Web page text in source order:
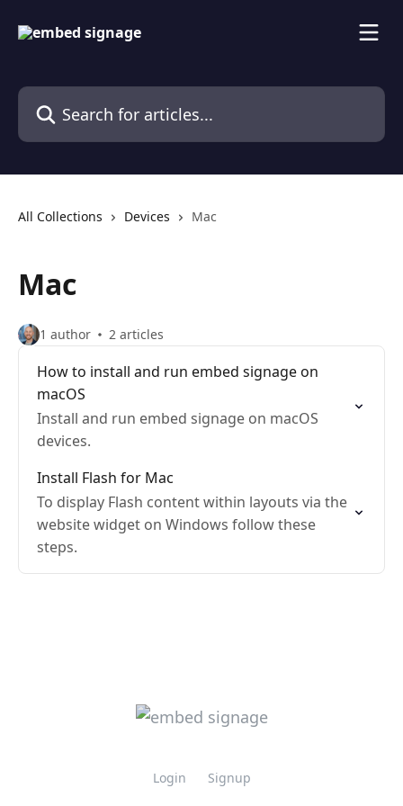
Search for articles...
All Collections Devices Mac
Mac
1 author 2 articles
How to install and run embed signage on
macOS
Install and run embed signage on macOS
devices.
Install Flash for Mac
To display Flash content within layouts via the
website widget on Windows follow these
steps.
Login Signup